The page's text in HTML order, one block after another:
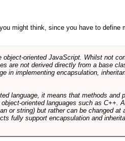
might think, since you have to
oriented JavaScript. Whilst not
are not derived directly from a base
in implementing encapsulation,
language, it means that methods and
oriented languages such as C++.
or string) but rather can be changed at
fully support encapsulation and